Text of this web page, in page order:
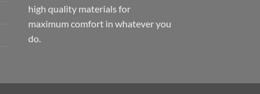
high quality materials for
maximum comfort in whatever you
do.